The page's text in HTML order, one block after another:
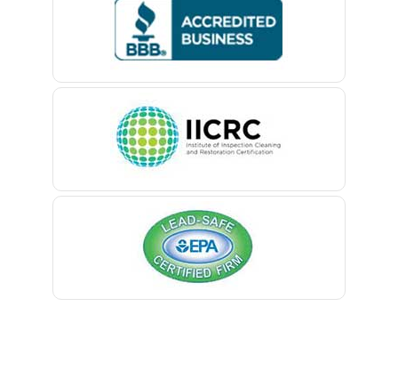
Belford
Belleville
Belmar
Bernardsville
Blawenburg